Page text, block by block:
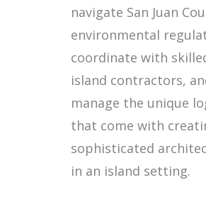
navigate San Juan
environmental
coordinate with
island contractors,
manage the unique
that come with
sophisticated
in an island setting.